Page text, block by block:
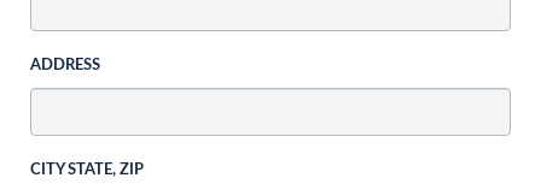
ADDRESS
CITY STATE, ZIP